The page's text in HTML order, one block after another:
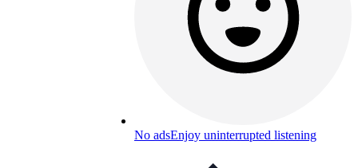
No adsEnjoy uninterrupted listening